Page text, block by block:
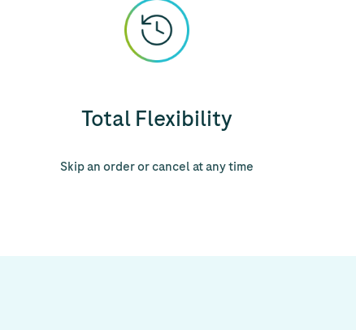
Total Flexibility
Skip an order or cancel at any time